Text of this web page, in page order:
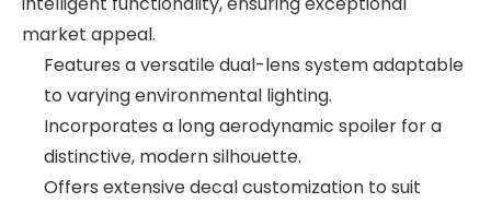
market appeal.
Features a versatile dual-lens system adaptable
to varying environmental lighting.
Incorporates a long aerodynamic spoiler for a
distinctive, modern silhouette.
Offers extensive decal customization to suit